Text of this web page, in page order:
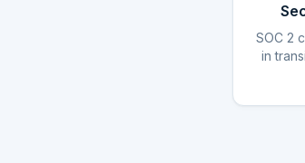
SOC 2
in